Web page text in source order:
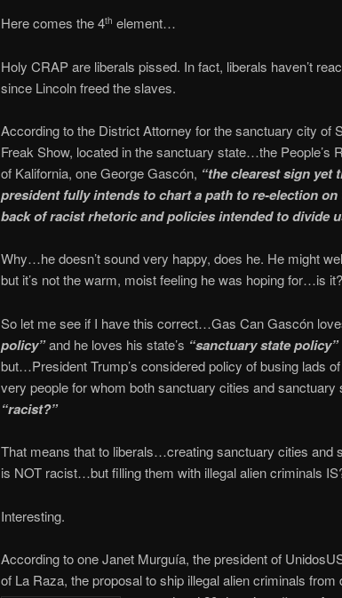
Here comes the 4th element…
Holy CRAP are liberals pissed. In fact, liberals haven’t
since Lincoln freed the slaves.
According to the District Attorney for the sanctuary city of
Freak Show, located in the sanctuary state…the People’s
of Kalifornia, one George Gascón, “the clearest sign yet
president fully intends to chart a path to re-election on
back of racist rhetoric and policies intended to divide
Why…he doesn’t sound very happy, does he. He might
but it’s not the warm, moist feeling he was hoping for…is it?
So let me see if I have this correct…Gas Can Gascón
policy”and he loves his state’s “sanctuary state policy”
but…President Trump’s considered policy of busing lads
very people for whom both sanctuary cities and
“racist?”
That means that to liberals…creating sanctuary cities and
is NOT racist…but filling them with illegal alien criminals
Interesting.
According to one Janet Murguía, the president of
of La Raza, the proposal to ship illegal alien criminals from